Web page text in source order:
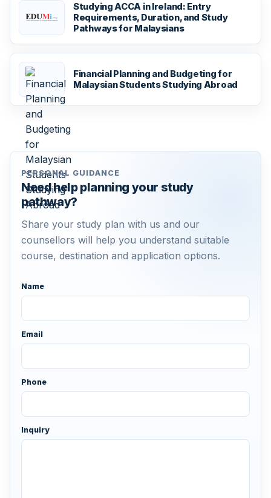
Studying ACCA in Ireland: Entry
Requirements, Duration, and Study
Pathways for Malaysians
Financial Planning and Budgeting for
Malaysian Students Studying Abroad
PERSONAL GUIDANCE
Need help planning your study
pathway?
Share your study plan with us and our
counsellors will help you understand suitable
course, destination and application options.
Name
Email
Phone
Inquiry